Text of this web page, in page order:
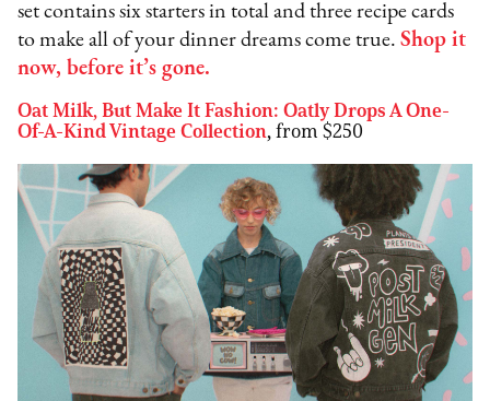
set contains six starters in total and three recipe cards
to make all of your dinner dreams come true.Shop it
now, before it’s gone.
Oat Milk, But Make It Fashion: Oatly Drops A One-
Of-A-Kind Vintage Collection,from $250